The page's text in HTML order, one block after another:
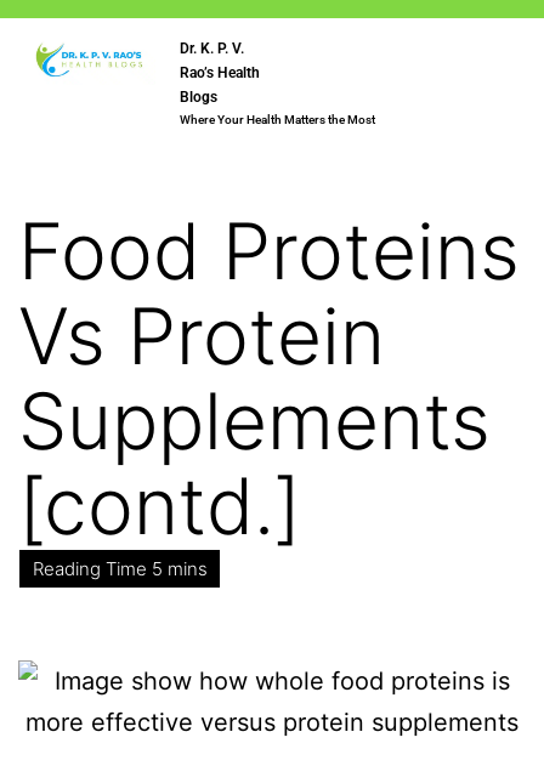
Dr. K. P. V.
Rao’s Health
Blogs
Where Your Health Matters the Most
Food Proteins
Vs Protein
Supplements
[contd.]